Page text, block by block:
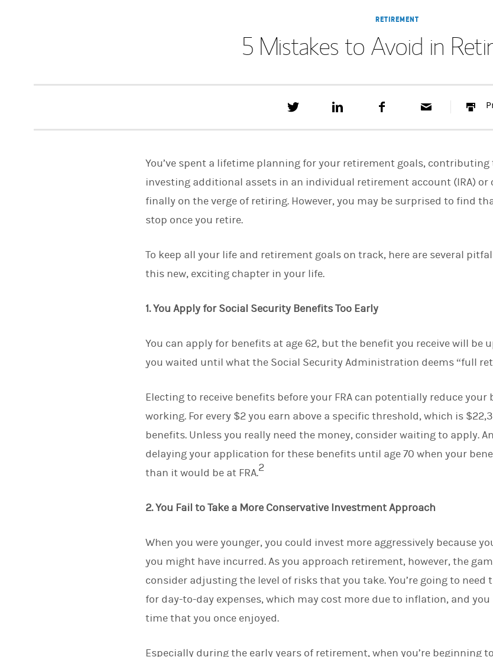
RETIREMENT
5 Mistakes to Avoid in
t
h
i
o
k
o
k
You’ve spent a lifetime planning for your retirement goals,
investing additional assets in an individual retirement account (IRA) or
finally on the verge of retiring. However, you may be surprised to find
stop once you retire.
To keep all your life and retirement goals on track, here are several
this new, exciting chapter in your life.
1. You Apply for Social Security Benefits Too Early
You can apply for benefits at age 62, but the benefit you receive will be
you waited until what the Social Security Administration deems “full
Electing to receive benefits before your FRA can potentially reduce your
working. For every $2 you earn above a specific threshold, which is
benefits. Unless you really need the money, consider waiting to apply.
delaying your application for these benefits until age 70 when your
than it would be at FRA.2
2. You Fail to Take a More Conservative Investment Approach
When you were younger, you could invest more aggressively because
you might have incurred. As you approach retirement, however, the
consider adjusting the level of risks that you take. You’re going to need
for day-to-day expenses, which may cost more due to inflation, and
time that you once enjoyed.
Especially during the early years of retirement, when you’re beginning